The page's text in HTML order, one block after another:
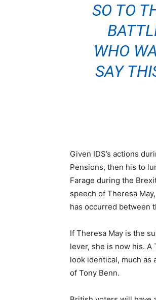
SO TO
WHO
SAY
Given IDS’s actions
Pensions, then his to
Farage during the
speech of Theresa
has occurred between
If Theresa May is the
lever, she is now his. A
look identical, much as
of Tony Benn.